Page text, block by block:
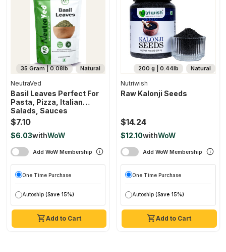
Natural
35 Gram | 0.08lb
Add to Cart
NeutraVed
Basil Leaves Perfect For
Pasta, Pizza, Italian
Salads, Sauces
$7.10
$6.03withWoW
Add WoW Membership
One Time Purchase
Autoship (Save 15%)
Natural
200 g | 0.44lb
Add to Cart
Nutriwish
Raw Kalonji Seeds
$14.24
$12.10withWoW
Add WoW Membership
One Time Purchase
Autoship (Save 15%)